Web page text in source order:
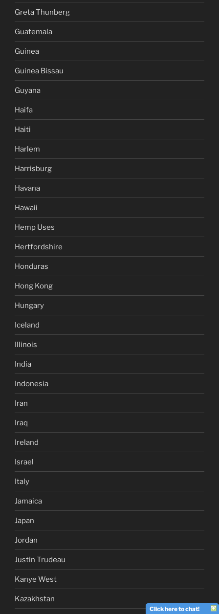
Greta Thunberg
Guatemala
Guinea
Guinea Bissau
Guyana
Haifa
Haiti
Harlem
Harrisburg
Havana
Hawaii
Hemp Uses
Hertfordshire
Honduras
Hong Kong
Hungary
Iceland
Illinois
India
Indonesia
Iran
Iraq
Ireland
Israel
Italy
Jamaica
Japan
Jordan
Justin Trudeau
Kanye West
Kazakhstan
Click here to chat!